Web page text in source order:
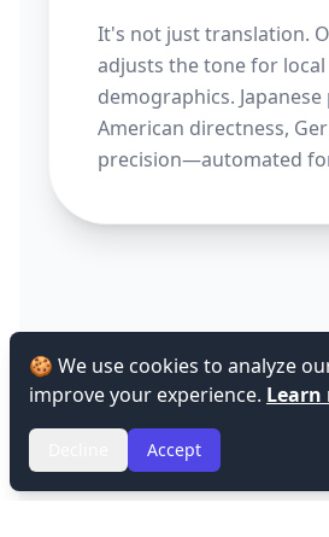
It's not just translation.
adjusts the tone for local
demographics.
American directness,
precision—automated
🍪 We use cookies to analyze
improve your experience. Learn
Accept